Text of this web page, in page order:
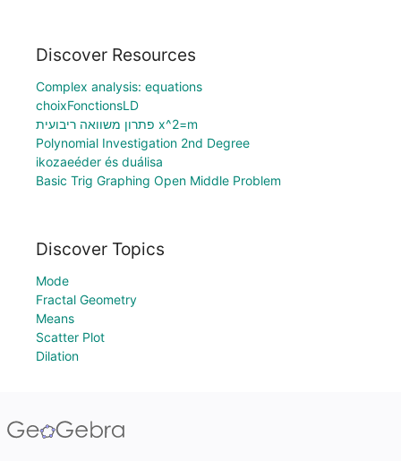
Discover Resources
Complex analysis: equations
choixFonctionsLD
פתרון משוואה ריבועית x^2=m
Polynomial Investigation 2nd Degree
ikozaeéder és duálisa
Basic Trig Graphing Open Middle Problem
Discover Topics
Mode
Fractal Geometry
Means
Scatter Plot
Dilation